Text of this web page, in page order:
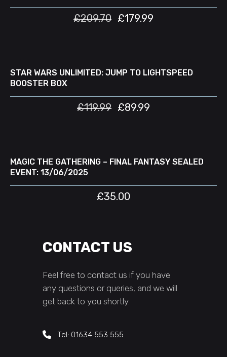
£209.70 £179.99
STAR WARS UNLIMITED: JUMP TO LIGHTSPEED
BOOSTER BOX
£119.99 £89.99
MAGIC THE GATHERING – FINAL FANTASY SEALED
EVENT: 13/06/2025
£35.00
CONTACT US
Feel free to contact us if you have
any questions or queries, and we will
get back to you shortly.
Tel: 01634 553 555